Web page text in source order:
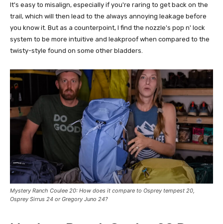
It's easy to misalign, especially if you're raring to get back on the
trail, which will then lead to the always annoying leakage before
you know it. But as a counterpoint, I find the nozzle's pop n' lock
system to be more intuitive and leakproof when compared to the
twisty-style found on some other bladders.
Mystery Ranch Coulee 20: How does it compare to Osprey tempest 20,
Osprey Sirrus 24 orGregory Juno 24?